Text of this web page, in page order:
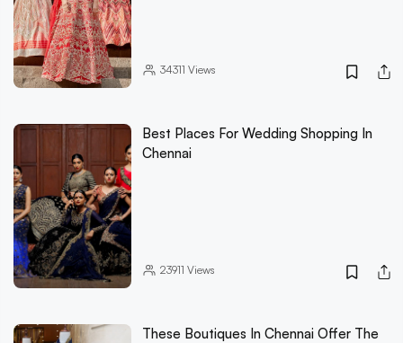
34311 Views
Best Places For Wedding Shopping In
Chennai
23911 Views
These Boutiques In Chennai Offer The